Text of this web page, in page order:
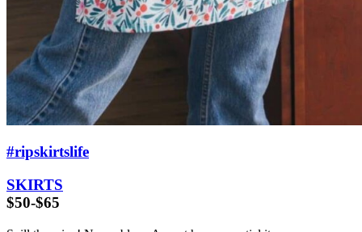
#ripskirtslife
SKIRTS
$50-$65